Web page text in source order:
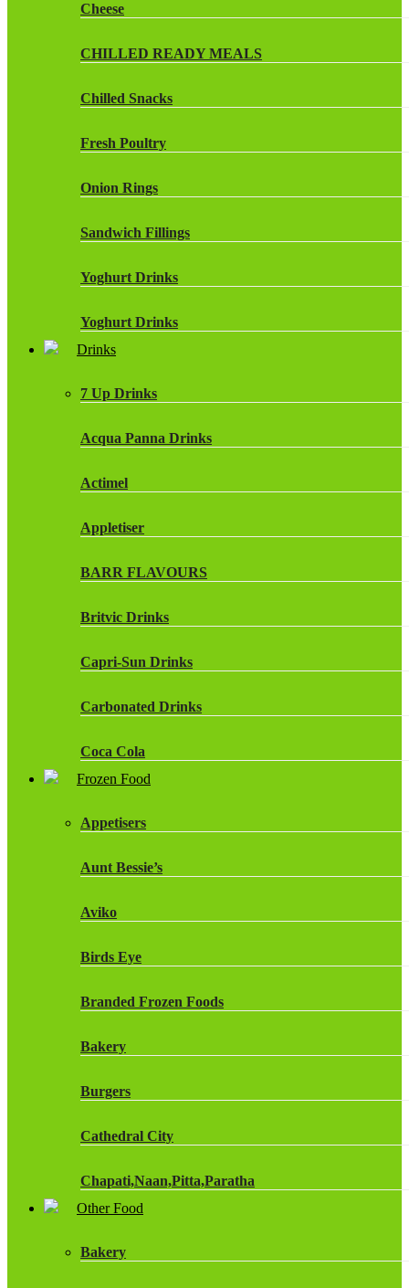
Cheese
CHILLED READY MEALS
Chilled Snacks
Fresh Poultry
Onion Rings
Sandwich Fillings
Yoghurt Drinks
Yoghurt Drinks
Drinks
7 Up Drinks
Acqua Panna Drinks
Actimel
Appletiser
BARR FLAVOURS
Britvic Drinks
Capri-Sun Drinks
Carbonated Drinks
Coca Cola
ROBINSONS
Frozen Food
Appetisers
Aunt Bessie’s
Aviko
Birds Eye
Branded Frozen Foods
Bakery
Burgers
Cathedral City
Chapati,Naan,Pitta,Paratha
Other Food
Bakery